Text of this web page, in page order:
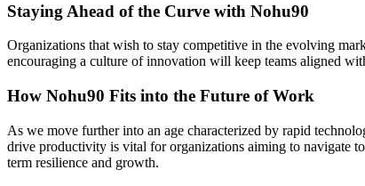
Staying Ahead of the Curve with Nohu90
Organizations that wish to stay competitive in the evolving
encouraging a culture of innovation will keep teams aligned
How Nohu90 Fits into the Future of Work
As we move further into an age characterized by rapid
drive productivity is vital for organizations aiming to navigate
term resilience and growth.